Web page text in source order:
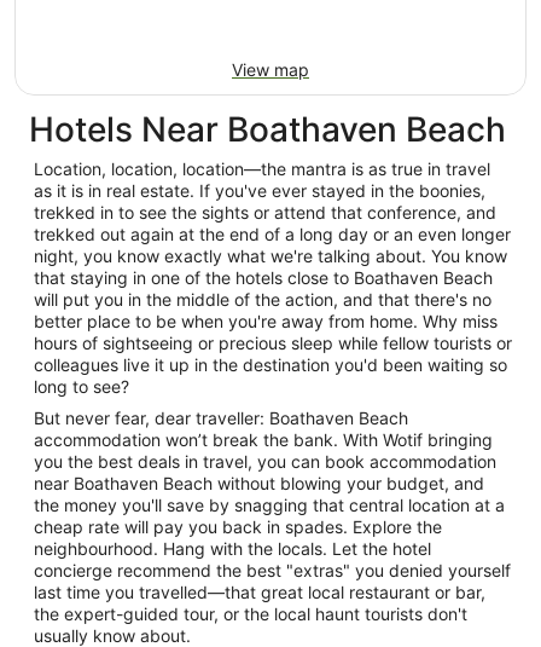
View map
Hotels Near Boathaven Beach
Location, location, location—the mantra is as true in travel
as it is in real estate. If you've ever stayed in the boonies,
trekked in to see the sights or attend that conference, and
trekked out again at the end of a long day or an even longer
night, you know exactly what we're talking about. You know
that staying in one of the hotels close to Boathaven Beach
will put you in the middle of the action, and that there's no
better place to be when you're away from home. Why miss
hours of sightseeing or precious sleep while fellow tourists or
colleagues live it up in the destination you'd been waiting so
long to see?
But never fear, dear traveller: Boathaven Beach
accommodation won’t break the bank. With Wotif bringing
you the best deals in travel, you can book accommodation
near Boathaven Beach without blowing your budget, and
the money you'll save by snagging that central location at a
cheap rate will pay you back in spades. Explore the
neighbourhood. Hang with the locals. Let the hotel
concierge recommend the best "extras" you denied yourself
last time you travelled—that great local restaurant or bar,
the expert-guided tour, or the local haunt tourists don't
usually know about.